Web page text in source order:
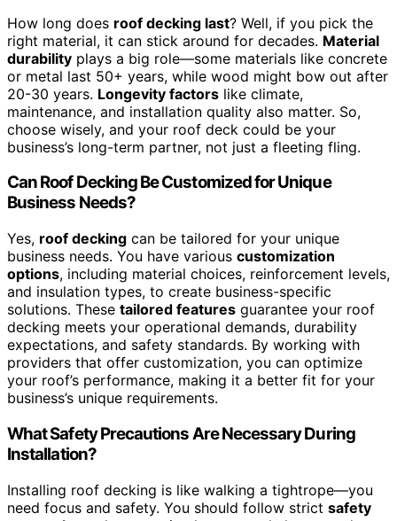
How long does roof decking last? Well, if you pick the
right material, it can stick around for decades. Material
durability plays a big role—some materials like concrete
or metal last 50+ years, while wood might bow out after
20-30 years. Longevity factors like climate,
maintenance, and installation quality also matter. So,
choose wisely, and your roof deck could be your
business’s long-term partner, not just a fleeting fling.
Can Roof Decking Be Customized for Unique
Business Needs?
Yes, roof decking can be tailored for your unique
business needs. You have various customization
options, including material choices, reinforcement levels,
and insulation types, to create business-specific
solutions. These tailored features guarantee your roof
decking meets your operational demands, durability
expectations, and safety standards. By working with
providers that offer customization, you can optimize
your roof’s performance, making it a better fit for your
business’s unique requirements.
What Safety Precautions Are Necessary During
Installation?
Installing roof decking is like walking a tightrope—you
need focus and safety. You should follow strict safety